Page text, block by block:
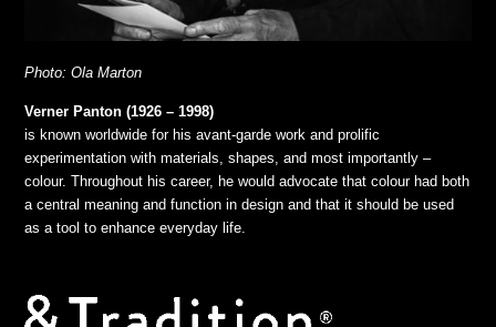
Photo: Ola Marton
Verner Panton (1926 – 1998)
is known worldwide for his avant-garde work and prolific
experimentation with materials, shapes, and most importantly –
colour. Throughout his career, he would advocate that colour had both
a central meaning and function in design and that it should be used
as a tool to enhance everyday life.